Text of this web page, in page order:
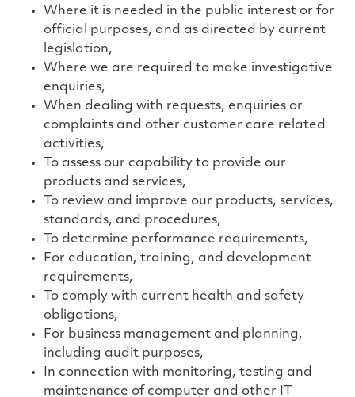
Where it is needed in the public interest or for
official purposes, and as directed by current
legislation,
Where we are required to make investigative
enquiries,
When dealing with requests, enquiries or
complaints and other customer care related
activities,
To assess our capability to provide our
products and services,
To review and improve our products, services,
standards, and procedures,
To determine performance requirements,
For education, training, and development
requirements,
To comply with current health and safety
obligations,
For business management and planning,
including audit purposes,
In connection with monitoring, testing and
maintenance of computer and other IT